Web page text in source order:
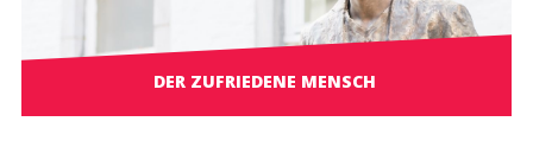
DER ZUFRIEDENE MENSCH